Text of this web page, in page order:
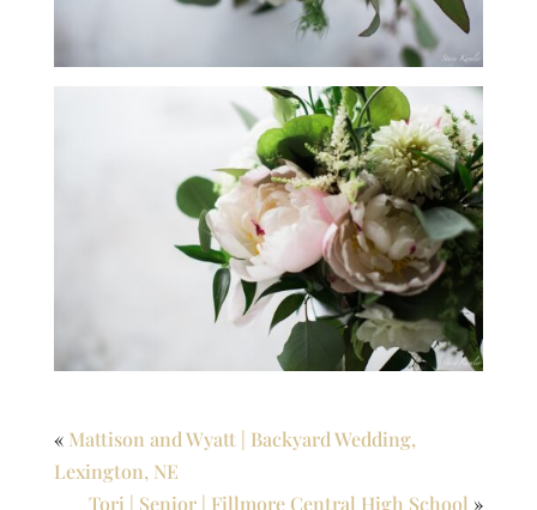
« Mattison and Wyatt | Backyard Wedding,
Lexington, NE
Tori | Senior | Fillmore Central High School »